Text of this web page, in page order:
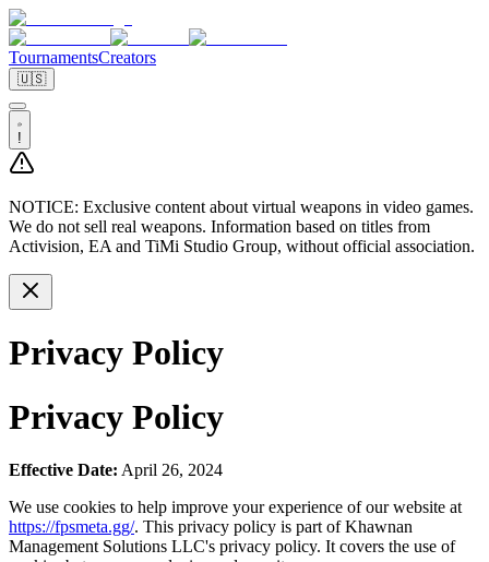
TournamentsCreators
🇺🇸
!
NOTICE: Exclusive content about virtual weapons in video games.
We do not sell real weapons. Information based on titles from
Activision, EA and TiMi Studio Group, without official association.
Privacy Policy
Privacy Policy
Effective Date: April 26, 2024
We use cookies to help improve your experience of our website at
https://fpsmeta.gg/. This privacy policy is part of Khawnan
Management Solutions LLC's privacy policy. It covers the use of